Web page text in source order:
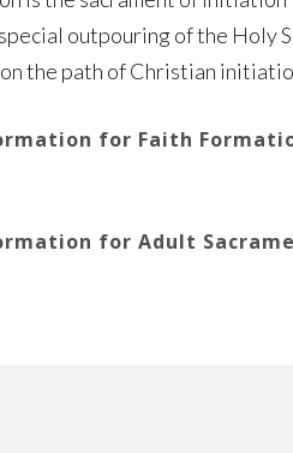
outpouring of the Holy
the path of Christian
for Faith
for Adult